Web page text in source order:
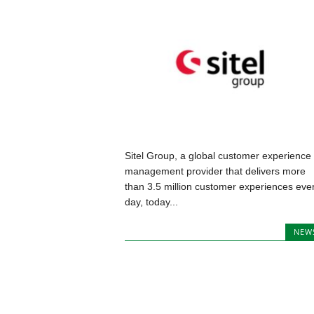
Sitel Group, a global customer experience
management provider that delivers more
than 3.5 million customer experiences
day, today...